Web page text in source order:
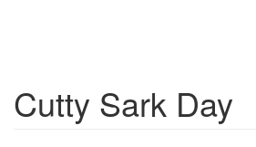
Cutty Sark Day